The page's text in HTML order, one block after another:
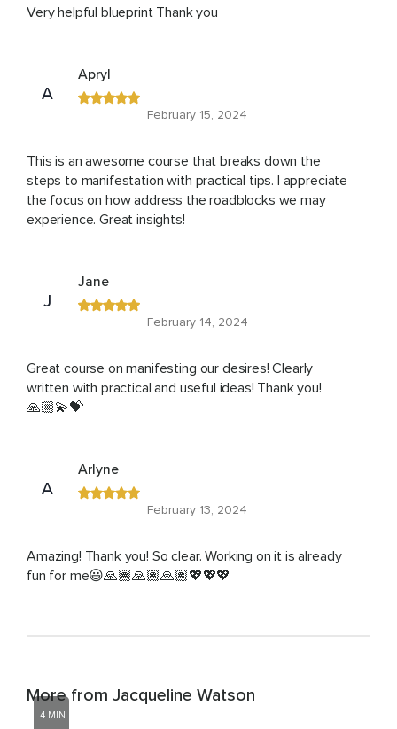
Very helpful blueprint Thank you
A
Apryl
February 15, 2024
This is an awesome course that breaks down the
steps to manifestation with practical tips. I appreciate
the focus on how address the roadblocks we may
experience. Great insights!
J
Jane
February 14, 2024
Great course on manifesting our desires! Clearly
written with practical and useful ideas! Thank you!
🙏🏼💫💝
A
Arlyne
February 13, 2024
Amazing! Thank you! So clear. Working on it is already
fun for me😃🙏🏽🙏🏽🙏🏽💖💖💖
More from Jacqueline Watson
4 MIN